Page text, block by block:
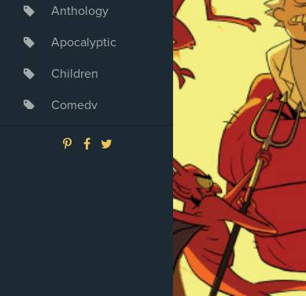
Anthology
Apocalyptic
Children
Comedy
Crime